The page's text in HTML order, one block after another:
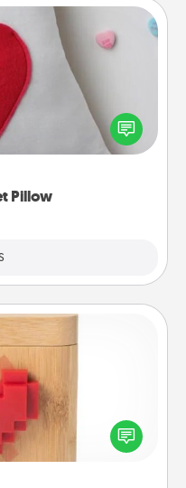
Pillow
Pillow
for some Words of
pillow to leave each
notes, poetry,
and send your
distance relationship.